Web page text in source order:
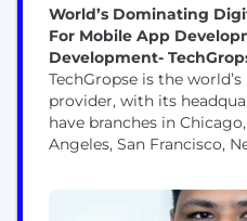
World’s Dominating
For Mobile App
Development-
TechGropse is the
provider, with its
have branches in
Angeles, San Francisco,
small businesses and
leader in the field, we